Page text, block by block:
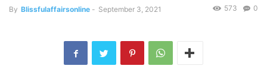
By Blissfulaffairsonline - September 3, 2021 0
573